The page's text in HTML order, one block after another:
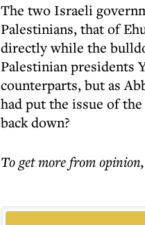
The two Israeli
Palestinians, that of
directly while the
Palestinian presidents
counterparts, but as
had put the issue of
back down?
To get morefrom opinion,